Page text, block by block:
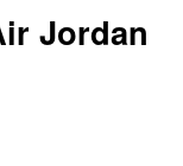
Jordan